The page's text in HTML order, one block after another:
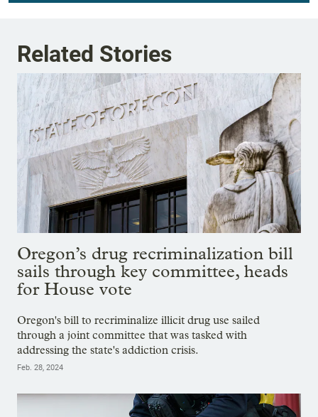
Related Stories
Oregon’s drug recriminalization bill
sails through key committee, heads
for House vote
Oregon's bill to recriminalize illicit drug use sailed
through a joint committee that was tasked with
addressing the state's addiction crisis.
Feb. 28, 2024